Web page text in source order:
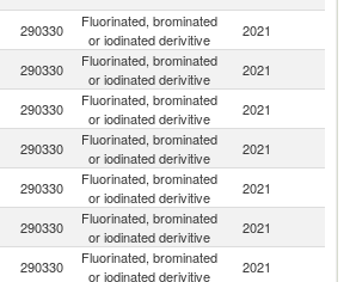
290330
Fluorinated, brominated
or iodinated derivitive
2021
290330
Fluorinated, brominated
or iodinated derivitive
2021
290330
Fluorinated, brominated
or iodinated derivitive
2021
290330
Fluorinated, brominated
or iodinated derivitive
2021
290330
Fluorinated, brominated
or iodinated derivitive
2021
290330
Fluorinated, brominated
or iodinated derivitive
2021
290330
Fluorinated, brominated
or iodinated derivitive
2021